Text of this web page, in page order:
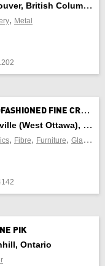
British Columbia
, Metal
H
ANDFASHIONED FINE CRAFT
(West Ottawa), Ontario
, Fibre, Furniture, Glass ,
PIK
Ontario